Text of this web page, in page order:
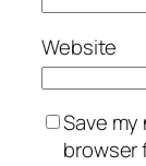
Website
Save
browser